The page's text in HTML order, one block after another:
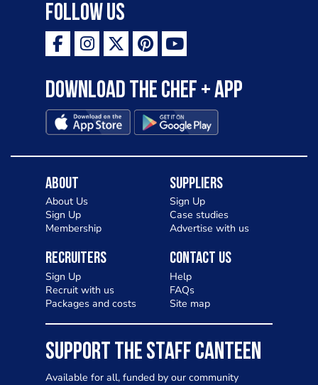
Follow Us
Download the Chef + app
About
About Us
Sign Up
Membership
Suppliers
Sign Up
Case studies
Advertise with us
Recruiters
Sign Up
Recruit with us
Packages and costs
Contact Us
Help
FAQs
Site map
SUPPORT THE STAFF CANTEEN
Available for all, funded by our community